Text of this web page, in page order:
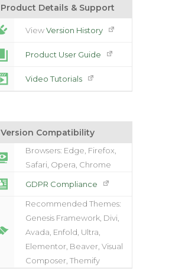
Product Details & Support
ViewVersion History
Product User Guide
Video Tutorials
Version Compatibility
Browsers: Edge, Firefox,
Safari, Opera, Chrome
GDPR Compliance
Recommended Themes:
Genesis Framework, Divi,
Avada, Enfold, Ultra,
Elementor, Beaver, Visual
Composer, Themify